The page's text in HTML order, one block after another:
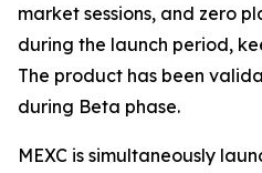
market sessions, and zero
during the launch period,
The product has been
during Beta phase.
MEXC is simultaneously